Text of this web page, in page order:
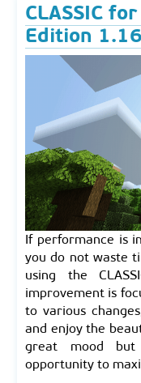
CLASSIC
Edition 1.16
If performance is
you do not waste
using the
improvement is
to various
and enjoy the
great mood
opportunity to